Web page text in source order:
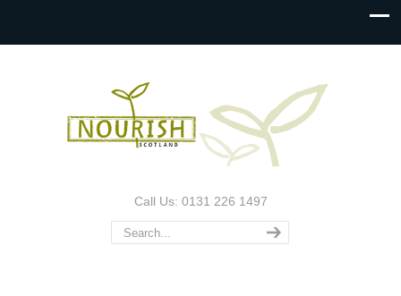
Call Us: 0131 226 1497